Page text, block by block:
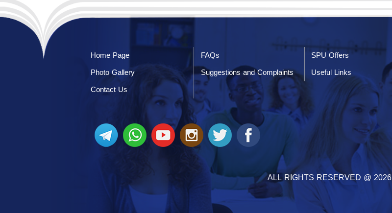
Home Page FAQs
SPU Offers
Photo Gallery
Suggestions and Complaints
Useful Links
Contact Us
ALL RIGHTS RESERVED @ 2026